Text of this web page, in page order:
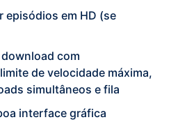
episódios em HD (se
com
de velocidade máxima,
simultâneos e fila
interface gráfica